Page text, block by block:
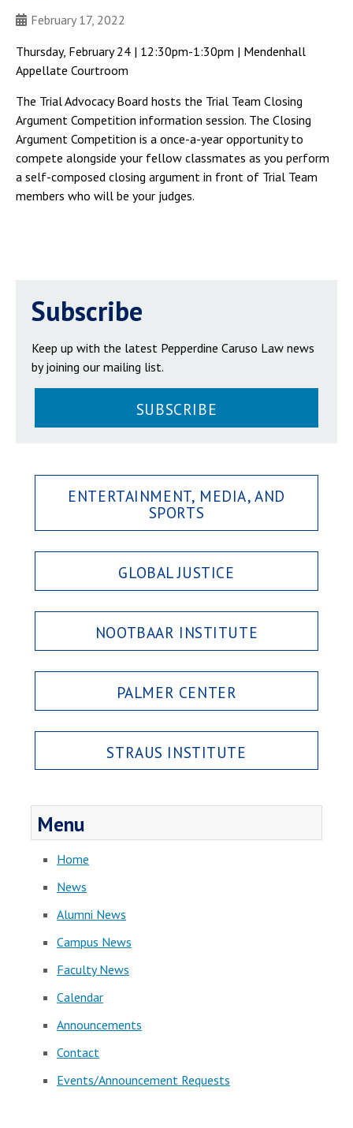
February 17, 2022
Thursday, February 24 | 12:30pm-1:30pm | Mendenhall
Appellate Courtroom
The Trial Advocacy Board hosts the Trial Team Closing
Argument Competition information session. The Closing
Argument Competition is a once-a-year opportunity to
compete alongside your fellow classmates as you perform
a self-composed closing argument in front of Trial Team
members who will be your judges.
Subscribe
Keep up with the latest Pepperdine Caruso Law news
by joining our mailing list.
SUBSCRIBE
ENTERTAINMENT, MEDIA, AND
SPORTS
GLOBAL JUSTICE
NOOTBAAR INSTITUTE
PALMER CENTER
STRAUS INSTITUTE
Menu
Home
News
Alumni News
Campus News
Faculty News
Calendar
Announcements
Contact
Events/Announcement Requests